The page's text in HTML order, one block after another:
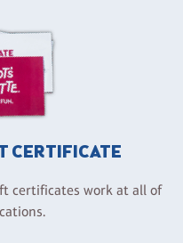
CERTIFICATE
certificates work at all of